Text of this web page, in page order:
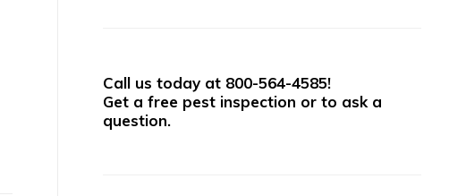
Call us today at 800-564-4585!
Get a free pest inspection or to ask a
question.